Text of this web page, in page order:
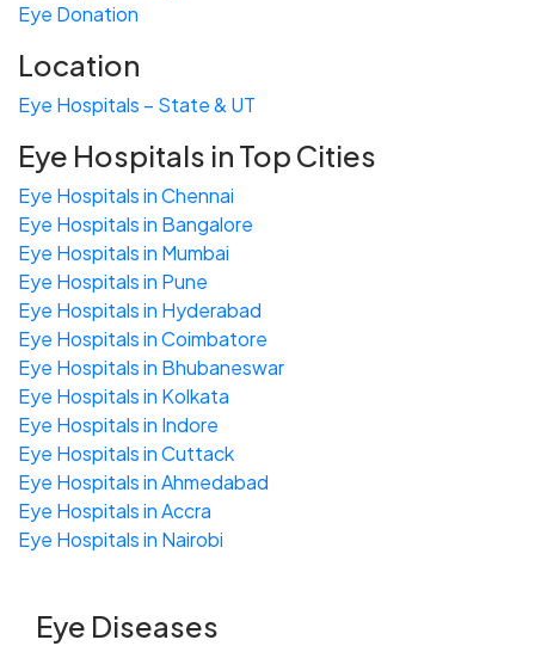
Eye Donation
Location
Eye Hospitals – State & UT
Eye Hospitals in Top Cities
Eye Hospitals in Chennai
Eye Hospitals in Bangalore
Eye Hospitals in Mumbai
Eye Hospitals in Pune
Eye Hospitals in Hyderabad
Eye Hospitals in Coimbatore
Eye Hospitals in Bhubaneswar
Eye Hospitals in Kolkata
Eye Hospitals in Indore
Eye Hospitals in Cuttack
Eye Hospitals in Ahmedabad
Eye Hospitals in Accra
Eye Hospitals in Nairobi
Eye Diseases